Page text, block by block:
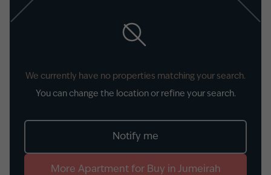
We currently have no properties matching your search.
You can change the location or refine your search.
Notify me
More Apartmentfor Buy in Jumeirah